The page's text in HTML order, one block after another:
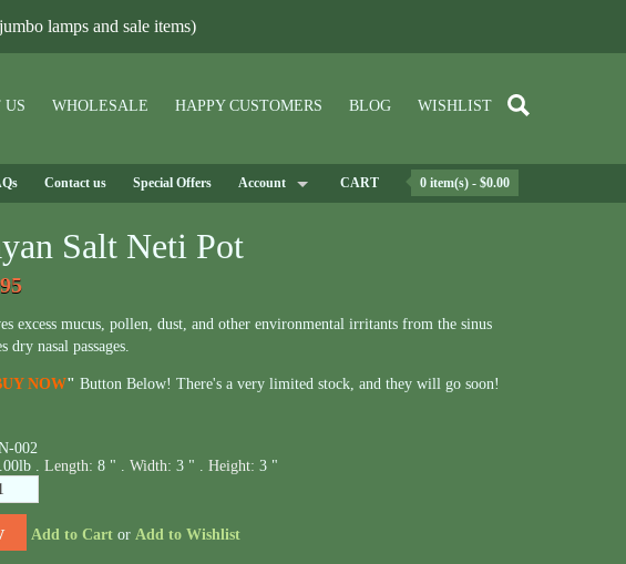
lamps and sale items)
US WHOLESALE HAPPY CUSTOMERS BLOG WISHLIST
Contact us Special Offers Account CART 0 item(s) - $0.00
Salt Neti Pot
excess mucus, pollen, dust, and other environmental irritants from the sinus
dry nasal passages.
NOW" Button Below! There's a very limited stock, and they will go soon!
002
. Length: 8 " . Width: 3 " . Height: 3 "
Add to Cart or Add to Wishlist